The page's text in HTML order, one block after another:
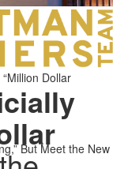
LOS ANGELES
103 S
ORANGE
3700 EAST
ORANGE
3500 EAST
949.270.0038
Dollar
But Meet the New